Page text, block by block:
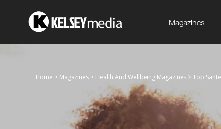
Magazines
Home > Magazines > Health And Wellbeing Magazines >Top Sante